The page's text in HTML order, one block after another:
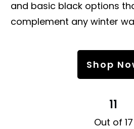
and basic black options
complement any winter
Shop
11
Out of 17